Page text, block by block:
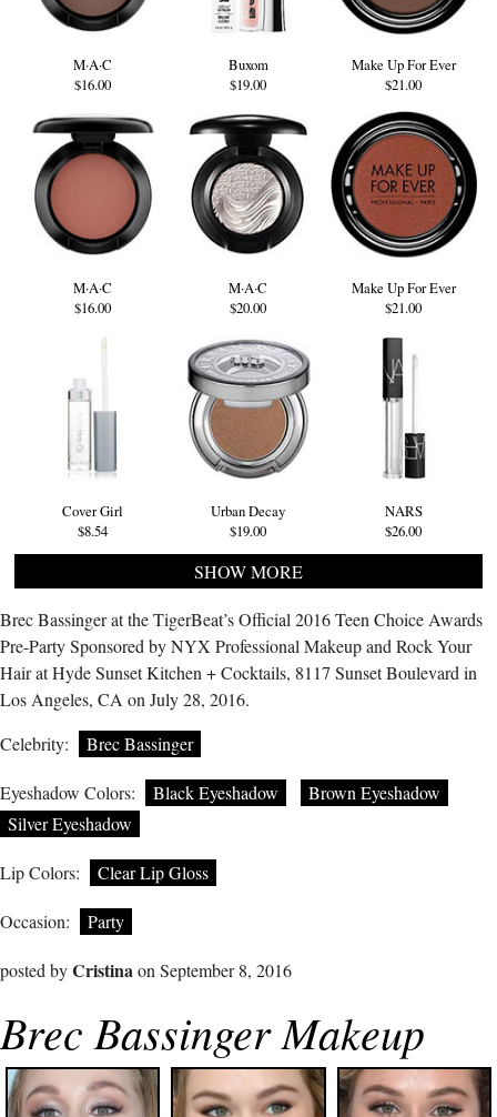
M·A·C
$16.00
Buxom
$19.00
Make Up For Ever
$21.00
M·A·C
$16.00
M·A·C
$20.00
Make Up For Ever
$21.00
Cover Girl
$8.54
Urban Decay
$19.00
NARS
$26.00
SHOW MORE
Brec Bassinger at the TigerBeat’s Official 2016 Teen Choice Awards
Pre-Party Sponsored by NYX Professional Makeup and Rock Your
Hair at Hyde Sunset Kitchen + Cocktails, 8117 Sunset Boulevard in
Los Angeles, CA on July 28, 2016.
Celebrity:
Brec Bassinger
Eyeshadow Colors: Black Eyeshadow
Brown Eyeshadow
Silver Eyeshadow
Lip Colors: Clear Lip Gloss
Occasion: Party
posted byCristinaon September 8, 2016
Brec Bassinger Makeup